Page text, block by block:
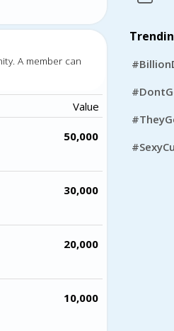
A member can
Value
50,000
30,000
20,000
10,000